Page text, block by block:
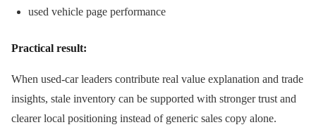
used vehicle page performance
Practical result:
When used-car leaders contribute real value explanation and trade
insights, stale inventory can be supported with stronger trust and
clearer local positioning instead of generic sales copy alone.